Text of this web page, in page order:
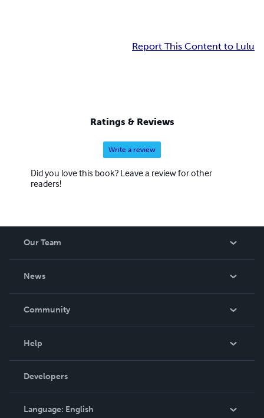
Report This Content to Lulu
Ratings & Reviews
Write a review
Did you love this book? Leave a review for other
readers!
Our Team
News
In The News
Community
Podcast
Help
Order Lookup
Knowledge Base
Contact Support
Developers
Language: English